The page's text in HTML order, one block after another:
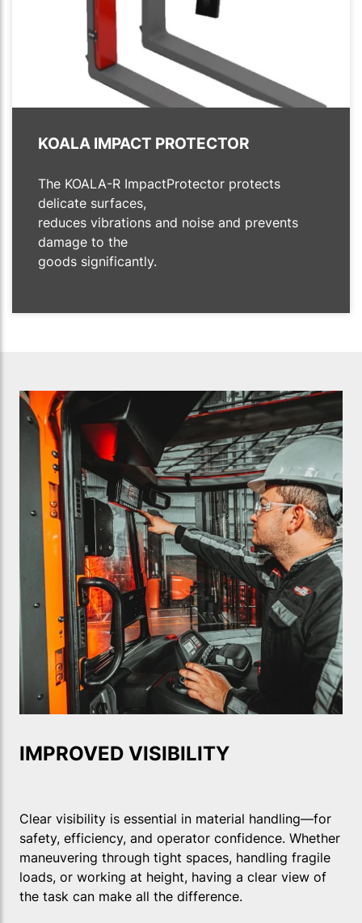
KOALA IMPACT PROTECTOR
The KOALA-R ImpactProtector protects
delicate surfaces,
reduces vibrations and noise and prevents
damage to the
goods significantly.
IMPROVED VISIBILITY
Clear visibility is essential in material handling—for
safety, efficiency, and operator confidence. Whether
maneuvering through tight spaces, handling fragile
loads, or working at height, having a clear view of
the task can make all the difference.